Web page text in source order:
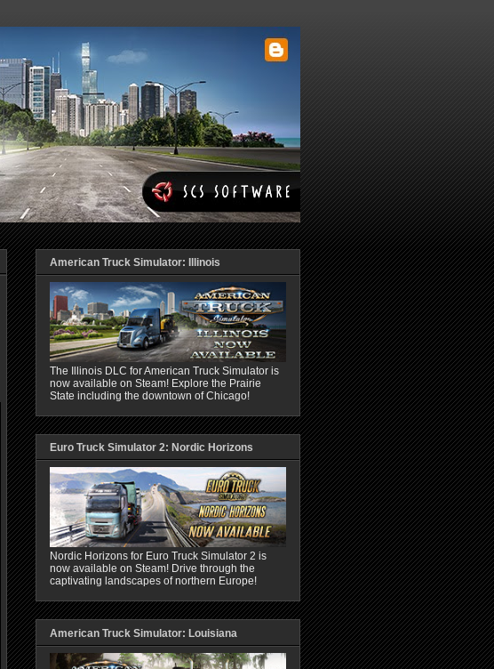
American Truck Simulator: Illinois
The Illinois DLC for American Truck Simulator is
now available on Steam! Explore the Prairie
State including the downtown of Chicago!
Euro Truck Simulator 2: Nordic Horizons
Nordic Horizons for Euro Truck Simulator 2 is
now available on Steam! Drive through the
captivating landscapes of northern Europe!
American Truck Simulator: Louisiana